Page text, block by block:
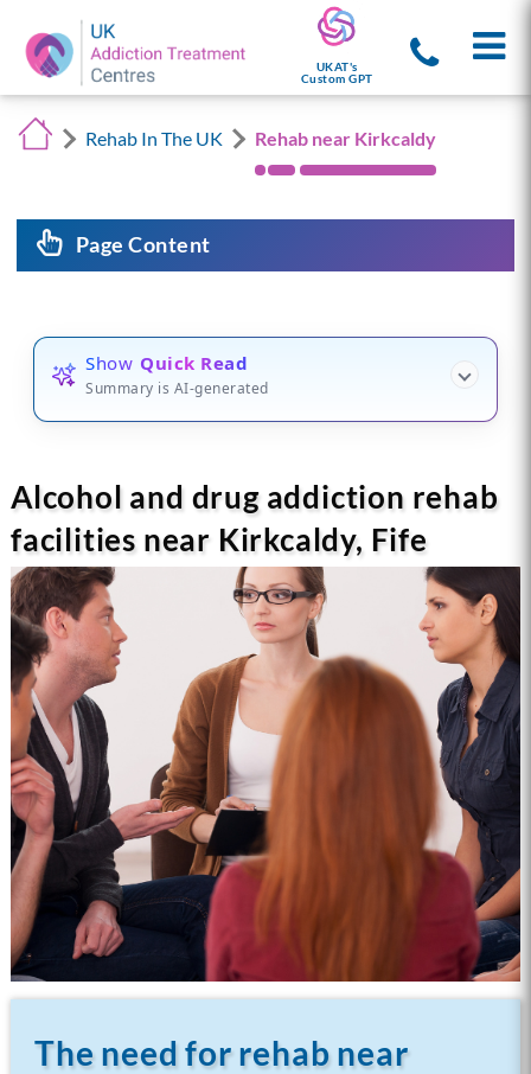
UKAT's
Custom GPT
Rehab In The UK Rehab near Kirkcaldy
Page Content
Show Quick Read
Summary is AI-generated
Alcohol and drug addiction rehab
facilities near Kirkcaldy, Fife
The need for rehab near